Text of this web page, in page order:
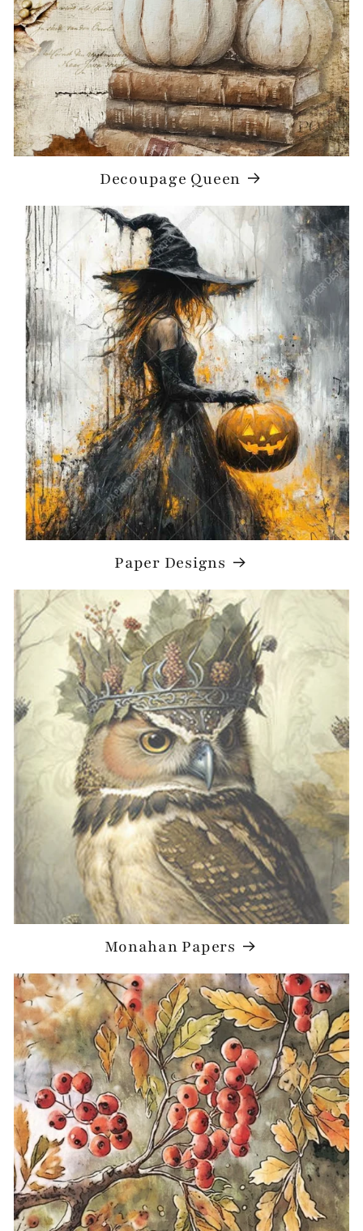
Decoupage Queen
Paper Designs
Monahan Papers